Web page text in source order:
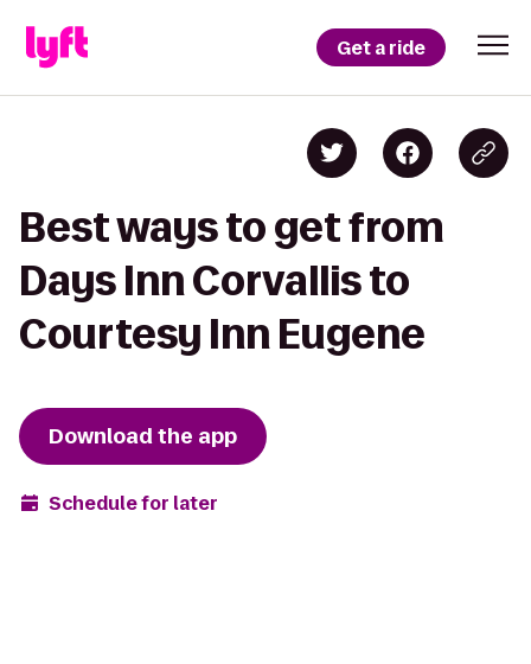
Get a ride
Best ways to get from
Days Inn Corvallis to
Courtesy Inn Eugene
Download the app
Schedule for later